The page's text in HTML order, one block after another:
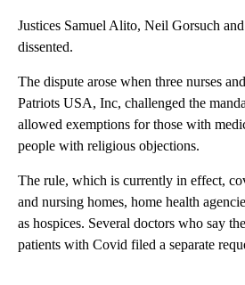
Justices Samuel Alito, Neil Gorsuch
dissented.
The dispute arose when three nurses
Patriots USA, Inc, challenged the
allowed exemptions for those with
people with religious objections.
The rule, which is currently in effect,
and nursing homes, home health
as hospices. Several doctors who say
patients with Covid filed a separate